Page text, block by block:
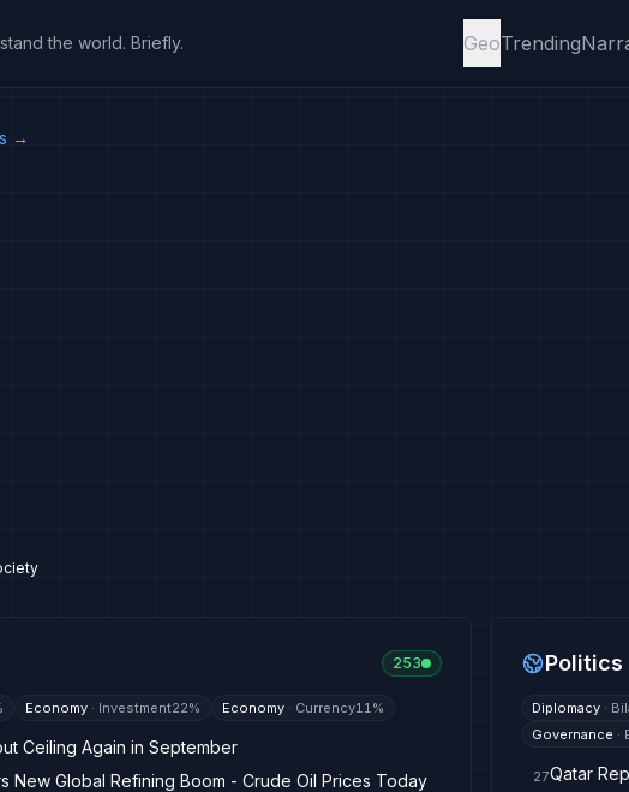
the world. Briefly. GeoTrending
→
253
Economy · Investment22% Economy · Currency11%
Ceiling Again in September
New Global Refining Boom - Crude Oil Prices Today
Politics
Diplomacy ·
Governance ·
27Qatar